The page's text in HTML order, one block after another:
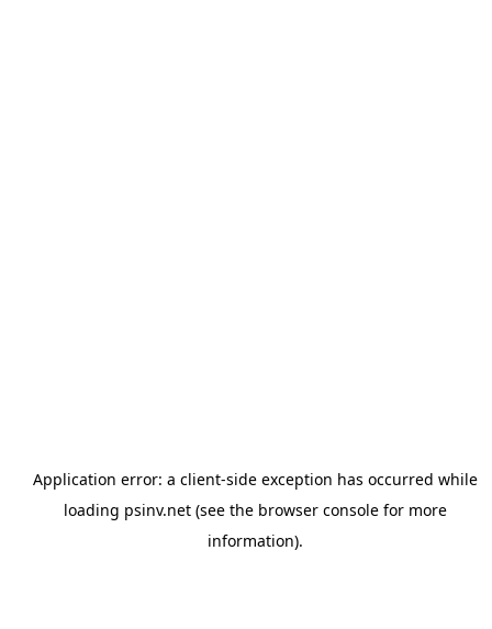
Application error: a client-side exception has occurred while
loading psinv.net(see the browser consolefor more
information).